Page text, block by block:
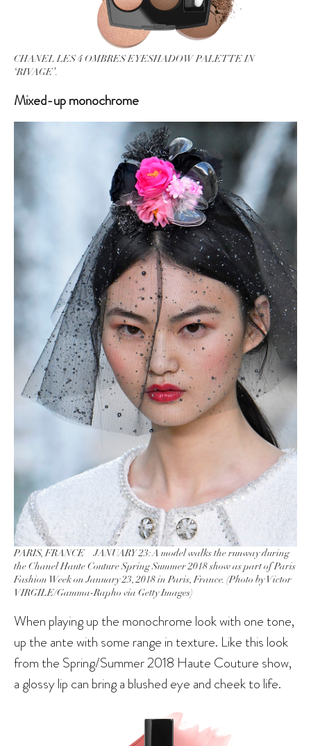
CHANEL LES 4 OMBRES EYESHADOW PALETTE IN
‘RIVAGE’.
Mixed-up monochrome
PARIS, FRANCE – JANUARY 23: A model walks the runway during
the Chanel Haute Couture Spring Summer 2018 show as part of Paris
Fashion Week on January 23, 2018 in Paris, France. (Photo by Victor
VIRGILE/Gamma-Rapho via Getty Images)
When playing up the monochrome look with one tone,
up the ante with some range in texture. Like this look
from the Spring/Summer 2018 Haute Couture show,
a glossy lip can bring a blushed eye and cheek to life.